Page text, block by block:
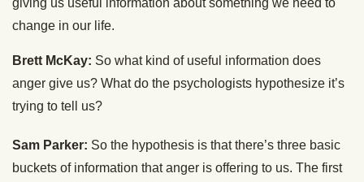
giving us useful information about something we need to
change in our life.
Brett McKay: So what kind of useful information does
anger give us? What do the psychologists hypothesize it’s
trying to tell us?
Sam Parker: So the hypothesis is that there’s three basic
buckets of information that anger is offering to us. The first